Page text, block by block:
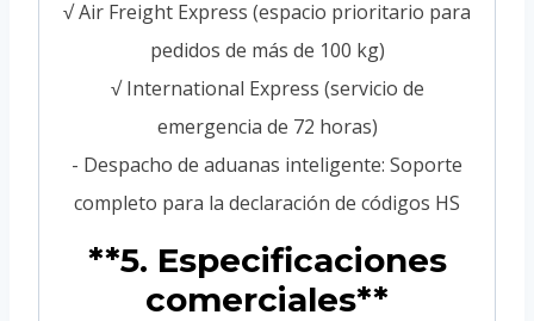
√ Air Freight Express (espacio prioritario para
pedidos de más de 100 kg)
√ International Express (servicio de
emergencia de 72 horas)
- Despacho de aduanas inteligente: Soporte
completo para la declaración de códigos HS
**5. Especificaciones
comerciales**